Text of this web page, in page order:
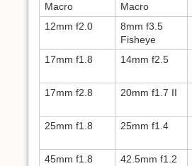
Macro
Macro
12mm f2.0
8mm f3.5
Fisheye
17mm f1.8
14mm f2.5
17mm f2.8
20mm f1.7 II
25mm f1.8
25mm f1.4
45mm f1.8
42.5mm f1.2